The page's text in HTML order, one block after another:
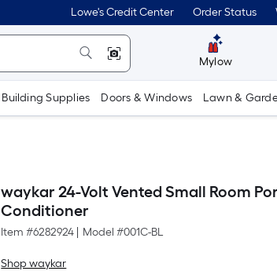
Lowe's Credit Center Order Status
Mylow
Building Supplies Doors & Windows Lawn &
waykar 24-Volt Vented Small Room
Conditioner
Item #6282924 Model #001C-BL
Shop waykar